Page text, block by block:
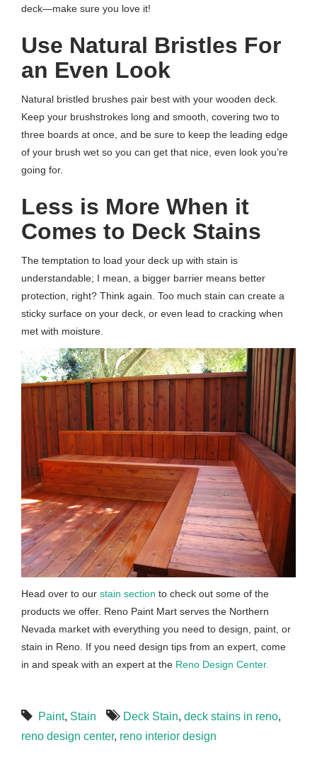
deck—make sure you love it!
Use Natural Bristles For
an Even Look
Natural bristled brushes pair best with your wooden deck.
Keep your brushstrokes long and smooth, covering two to
three boards at once, and be sure to keep the leading edge
of your brush wet so you can get that nice, even look you’re
going for.
Less is More When it
Comes to Deck Stains
The temptation to load your deck up with stain is
understandable; I mean, a bigger barrier means better
protection, right? Think again. Too much stain can create a
sticky surface on your deck, or even lead to cracking when
met with moisture.
Head over to our stain section to check out some of the
products we offer. Reno Paint Mart serves the Northern
Nevada market with everything you need to design, paint, or
stain in Reno. If you need design tips from an expert, come
in and speak with an expert at the Reno Design Center.
Paint, Stain Deck Stain, deck stains in reno,
reno design center, reno interior design